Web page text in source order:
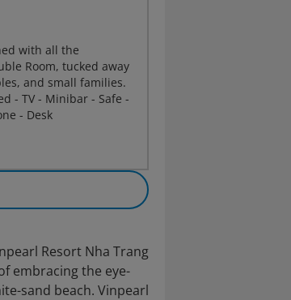
with all the
Room, tucked away
and small families.
- TV - Minibar - Safe -
- Desk
Resort Nha Trang
embracing the eye-
sand beach. Vinpearl